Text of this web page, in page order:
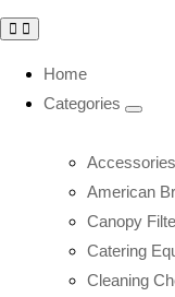
Home
Categories
Accessories
American
Canopy
Catering
Cleaning